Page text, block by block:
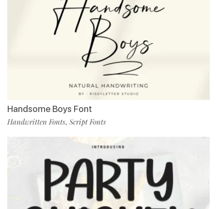
Handsome Boys Font
Handwritten Fonts, Script Fonts